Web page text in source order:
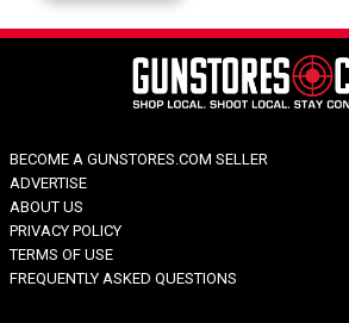
BECOME A GUNSTORES.COM SELLER
ADVERTISE
ABOUT US
PRIVACY POLICY
TERMS OF USE
FREQUENTLY ASKED QUESTIONS